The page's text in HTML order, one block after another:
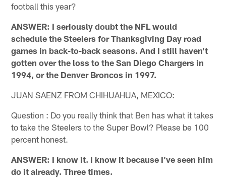
football this year?
ANSWER: I seriously doubt the NFL would
schedule the Steelers for Thanksgiving Day road
games in back-to-back seasons. And I still haven't
gotten over the loss to the San Diego Chargers in
1994, or the Denver Broncos in 1997.
JUAN SAENZ FROM CHIHUAHUA, MEXICO:
Question : Do you really think that Ben has what it takes
to take the Steelers to the Super Bowl? Please be 100
percent honest.
ANSWER: I know it. I know it because I've seen him
do it already. Three times.